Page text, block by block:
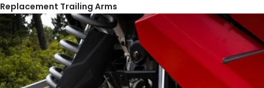
Replacement Trailing Arms